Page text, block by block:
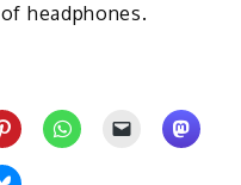
headphones.